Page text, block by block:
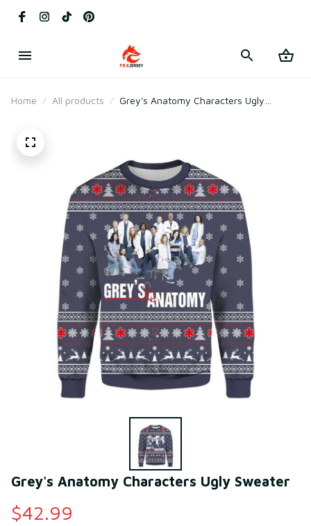
Home All products
Grey's Anatomy Characters Ugly
Grey's Anatomy Characters Ugly Sweater
$42.99